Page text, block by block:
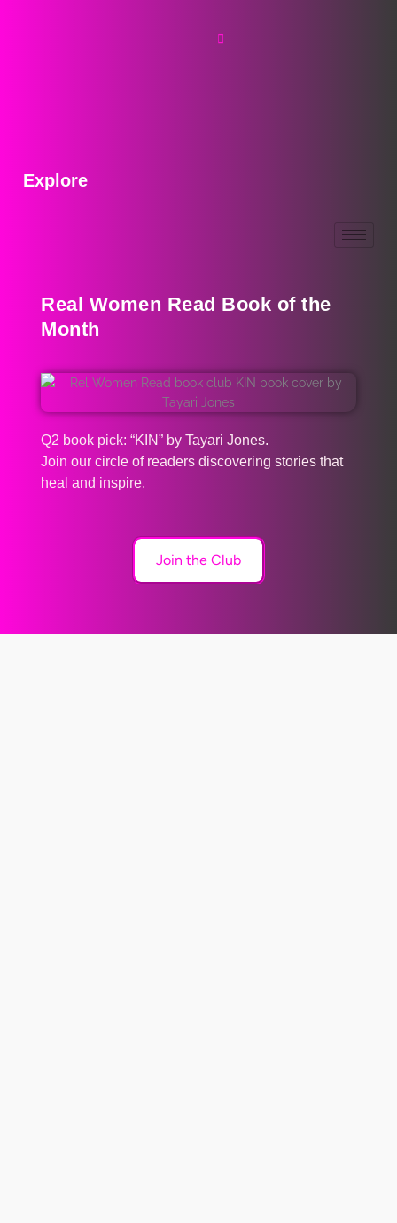
Explore
Real Women Read Book of the
Month
Q2 book pick: “KIN” by Tayari Jones.
Join our circle of readers discovering stories that
heal and inspire.
Join the Club